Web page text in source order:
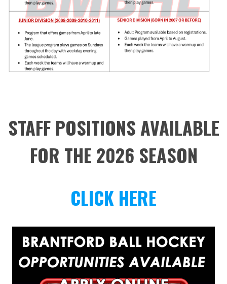
STAFF POSITIONS AVAILABLE
FOR THE 2026 SEASON
CLICK HERE